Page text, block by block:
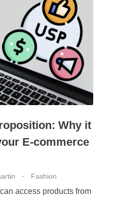
Why it
E-commerce
Fashion
access products from